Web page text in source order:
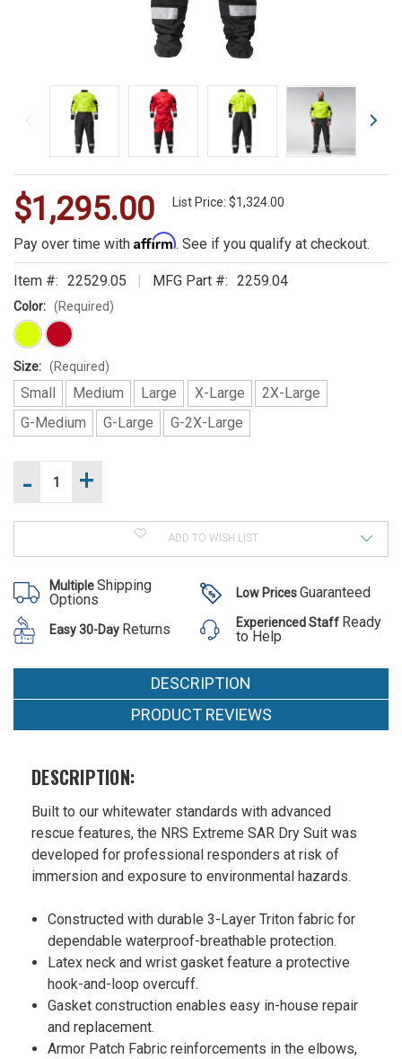
WE
ALSO
SUGGEST
THESE
ACCESSORIES
NRS
Suit
Was:
Now:
$1,295.00 List Price: $1,324.00
Pay over time with Affirm. See if you qualify at checkout.
Item #: 22529.05 MFG Part #: 2259.04
Color: (Required)
Size: (Required)
Small Medium Large X-Large
2X-Large
G-Medium
G-Large G-2X-Large
Stock:
-
Quantity
Extreme
SAR
Dry
Suit
Increase
Quantity
Extreme
Dry
+
ADD TO WISH LIST
MultipleShipping
Options
Low PricesGuaranteed
Easy 30-Day Returns Experienced Staff Ready
to Help
DESCRIPTION
PRODUCT REVIEWS
DESCRIPTION:
Built to our whitewater standards with advanced
rescue features, the NRS Extreme SAR Dry Suit was
developed for professional responders at risk of
immersion and exposure to environmental hazards.
Constructed with durable 3-Layer Triton fabric for
dependable waterproof-breathable protection.
Latex neck and wrist gasket feature a protective
hook-and-loop overcuff.
Gasket construction enables easy in-house repair
and replacement.
Armor Patch Fabric reinforcements in the elbows,